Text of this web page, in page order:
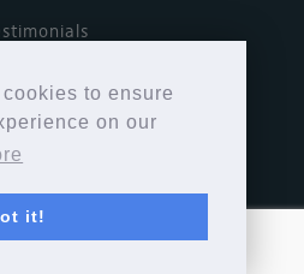
to ensure
on our
it!
& Conditions
Policy
Cymbiosis 2026.